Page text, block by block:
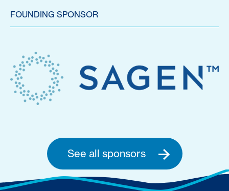
FOUNDING SPONSOR
See all sponsors